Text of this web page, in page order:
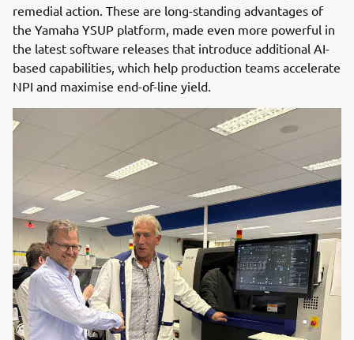
remedial action. These are long-standing advantages of
the Yamaha YSUP platform, made even more powerful in
the latest software releases that introduce additional AI-
based capabilities, which help production teams accelerate
NPI and maximise end-of-line yield.